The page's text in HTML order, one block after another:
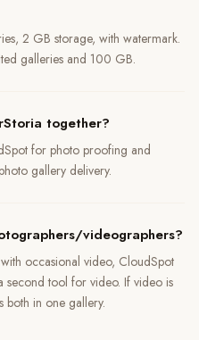
2 GB storage, with watermark.
galleries and 100 GB.
together?
for photo proofing and
gallery delivery.
videographers?
occasional video, CloudSpot
second tool for video. If video is
both in one gallery.